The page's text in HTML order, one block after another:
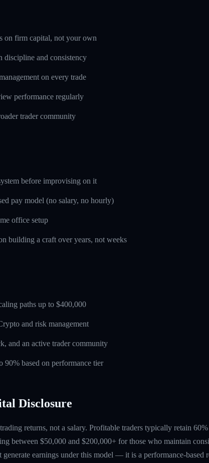
on firm capital, not your own
discipline and consistency
on every trade
performance regularly
trader community
before improvising on it
pay model (no salary, no hourly)
office setup
building a craft over years, not weeks
paths up to $400,000
and risk management
and an active trader community
based on performance tier
Disclosure
returns, not a salary. Profitable traders typically retain
between $50,000 and $200,000+ for those who maintain
earnings under this model — it is a performance-based